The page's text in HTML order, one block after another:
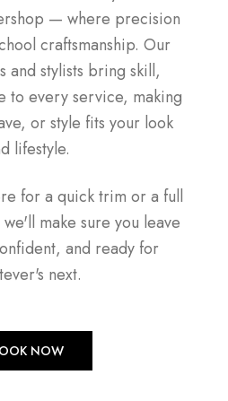
— where precision
craftsmanship. Our
and stylists bring skill,
to every service, making
or style fits your look
lifestyle.
for a quick trim or a full
make sure you leave
and ready for
next.
NOW